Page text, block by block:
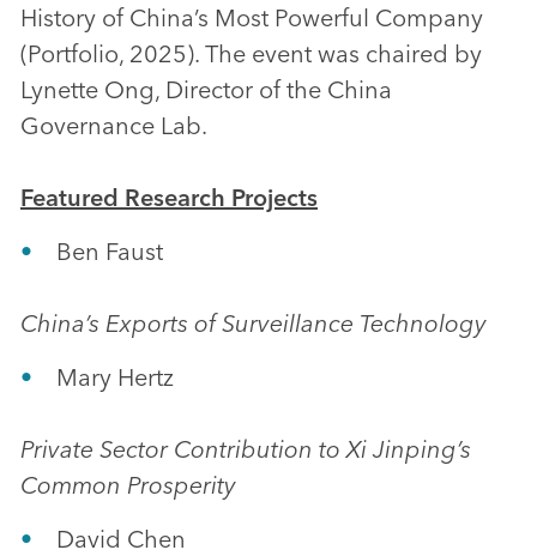
History of China’s Most Powerful Company
(Portfolio, 2025). The event was chaired by
Lynette Ong, Director of the China
Governance Lab.
Featured Research Projects
Ben Faust
China’s Exports of Surveillance Technology
Mary Hertz
Private Sector Contribution to Xi Jinping’s
Common Prosperity
David Chen